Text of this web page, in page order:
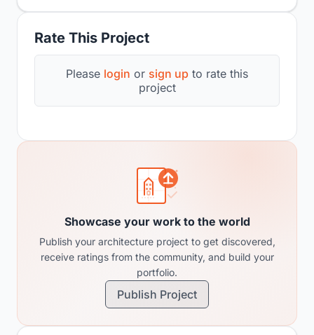
Rate This Project
Please login or sign up to rate this
project
Showcase your work to the world
Publish your architecture project to get discovered,
receive ratings from the community, and build your
portfolio.
Publish Project